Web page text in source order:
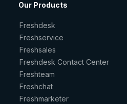
Our Products
Freshdesk
Freshservice
Freshsales
Freshdesk Contact Center
Freshteam
Freshchat
Freshmarketer